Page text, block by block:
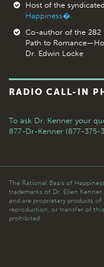
Host of the syndicated
Happiness�.
Co-author of the 282
Path to
Dr. Edwin Locke
RADIO CALL-IN
To ask Dr. Kenner your
877-Dr-Kenner (877-375-
The Rational Basis of
trademarks of Dr. Ellen
and are proprietary products of
reproduction, or transfer of
prohibited.